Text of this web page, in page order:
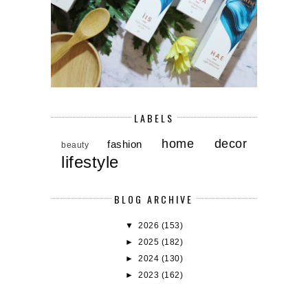
LABELS
beauty fashion home decor
lifestyle
BLOG ARCHIVE
▼2026 (153)
►2025 (182)
►2024 (130)
►2023 (162)